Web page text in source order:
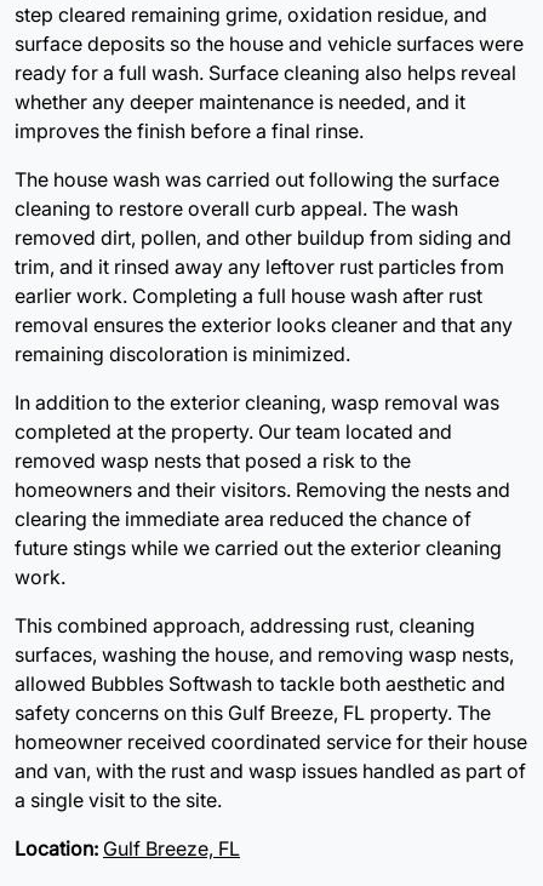
step cleared remaining grime, oxidation residue, and
surface deposits so the house and vehicle surfaces were
ready for a full wash. Surface cleaning also helps reveal
whether any deeper maintenance is needed, and it
improves the finish before a final rinse.
The house wash was carried out following the surface
cleaning to restore overall curb appeal. The wash
removed dirt, pollen, and other buildup from siding and
trim, and it rinsed away any leftover rust particles from
earlier work. Completing a full house wash after rust
removal ensures the exterior looks cleaner and that any
remaining discoloration is minimized.
In addition to the exterior cleaning, wasp removal was
completed at the property. Our team located and
removed wasp nests that posed a risk to the
homeowners and their visitors. Removing the nests and
clearing the immediate area reduced the chance of
future stings while we carried out the exterior cleaning
work.
This combined approach, addressing rust, cleaning
surfaces, washing the house, and removing wasp nests,
allowed Bubbles Softwash to tackle both aesthetic and
safety concerns on this Gulf Breeze, FL property. The
homeowner received coordinated service for their house
and van, with the rust and wasp issues handled as part of
a single visit to the site.
Location: Gulf Breeze, FL